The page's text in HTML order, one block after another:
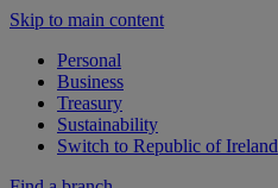
Skip to main content
Personal
Business
Treasury
Sustainability
Switch to Republic of Ireland